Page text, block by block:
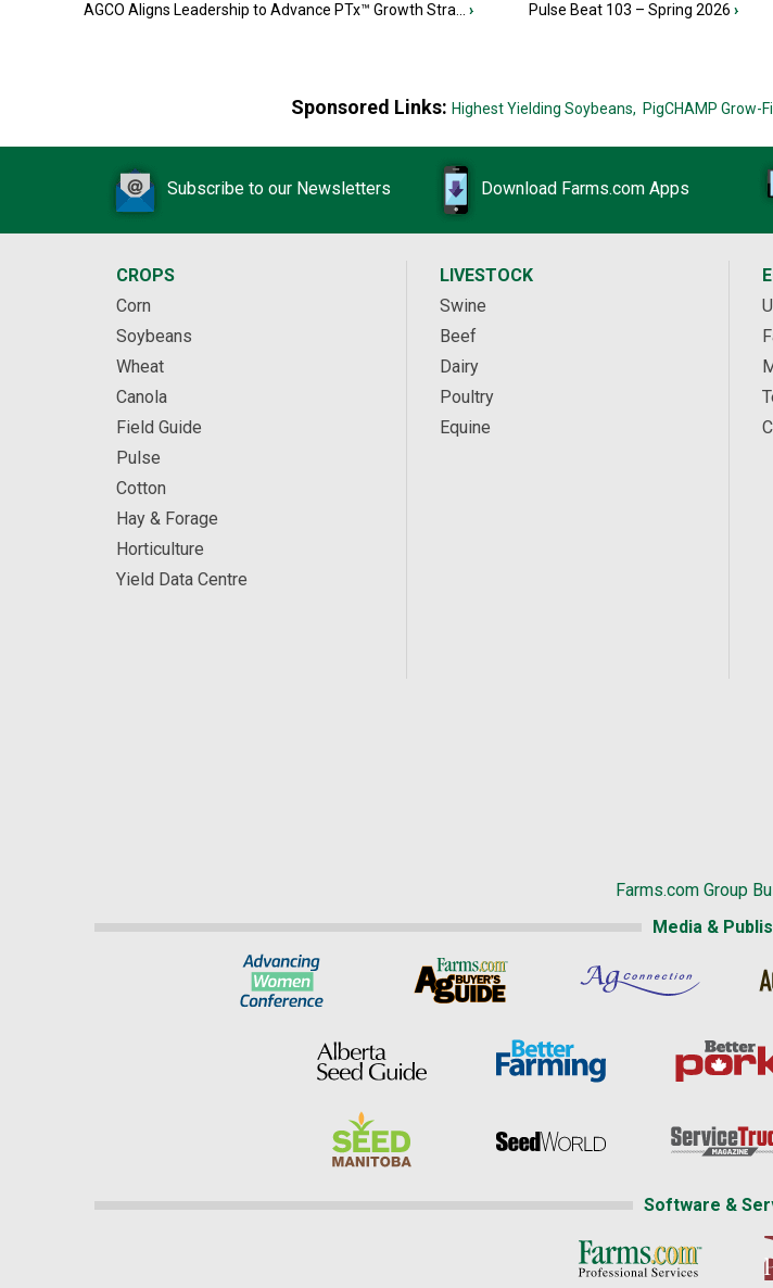
AGCO Aligns Leadership to Advance PTx™ Growth Stra... › Pulse Beat 103 – Spring 2026 ›
Sponsored Links: Highest Yielding Soybeans, PigCHAMP Grow-
Subscribe to our Newsletters Download Farms.com Apps
CROPS
Corn
Soybeans
Wheat
Canola
Field Guide
Pulse
Cotton
Hay & Forage
Horticulture
Yield Data Centre
LIVESTOCK
Swine
Beef
Dairy
Poultry
Equine
Farms.com Group
Media &
Software &